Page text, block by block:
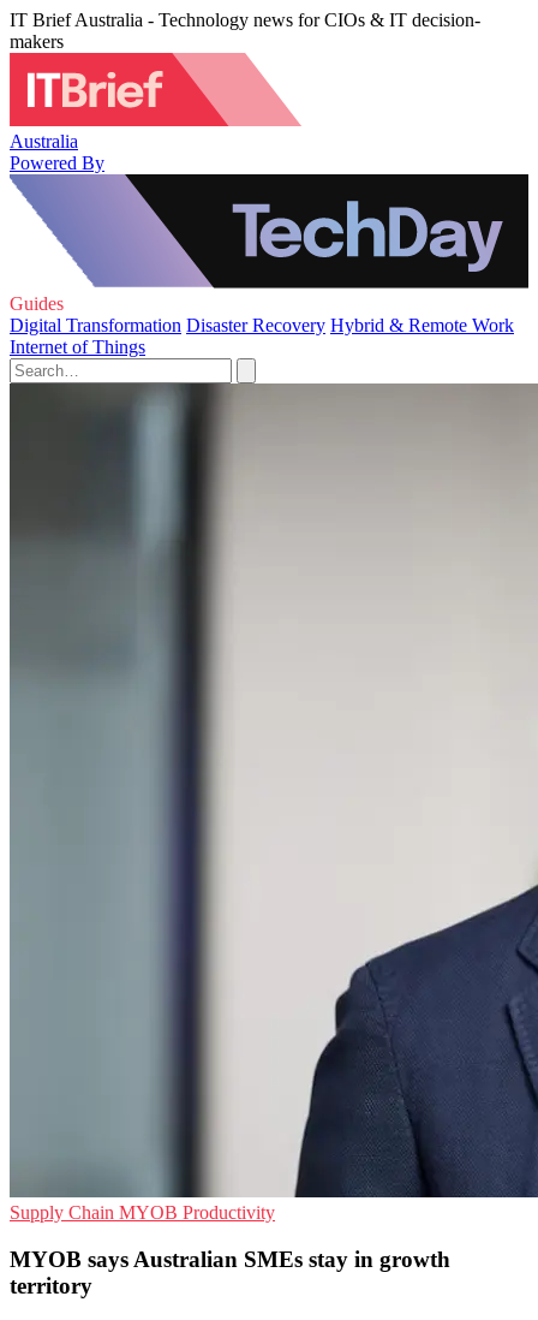
IT Brief Australia - Technology news for CIOs & IT decision-
makers
Australia
Powered By
Guides
Digital Transformation Disaster Recovery Hybrid & Remote Work
Internet of Things
Supply Chain MYOB Productivity
MYOB says Australian SMEs stay in growth
territory